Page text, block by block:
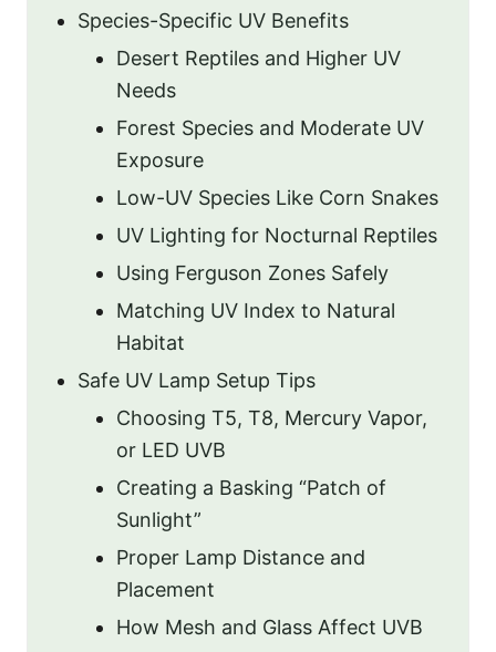
Species-Specific UV Benefits
Desert Reptiles and Higher UV
Needs
Forest Species and Moderate UV
Exposure
Low-UV Species Like Corn Snakes
UV Lighting for Nocturnal Reptiles
Using Ferguson Zones Safely
Matching UV Index to Natural
Habitat
Safe UV Lamp Setup Tips
Choosing T5, T8, Mercury Vapor,
or LED UVB
Creating a Basking “Patch of
Sunlight”
Proper Lamp Distance and
Placement
How Mesh and Glass Affect UVB